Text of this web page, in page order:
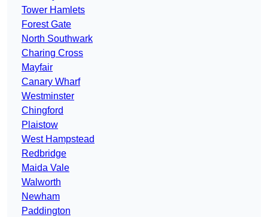
Tower Hamlets
Forest Gate
North Southwark
Charing Cross
Mayfair
Canary Wharf
Westminster
Chingford
Plaistow
West Hampstead
Redbridge
Maida Vale
Walworth
Newham
Paddington